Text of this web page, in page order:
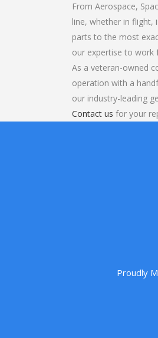
From Aerospace,
line, whether in flight,
parts to the most
our expertise to work
As a veteran-owned
operation with a
our industry-leading
Contact us for your
Proudly